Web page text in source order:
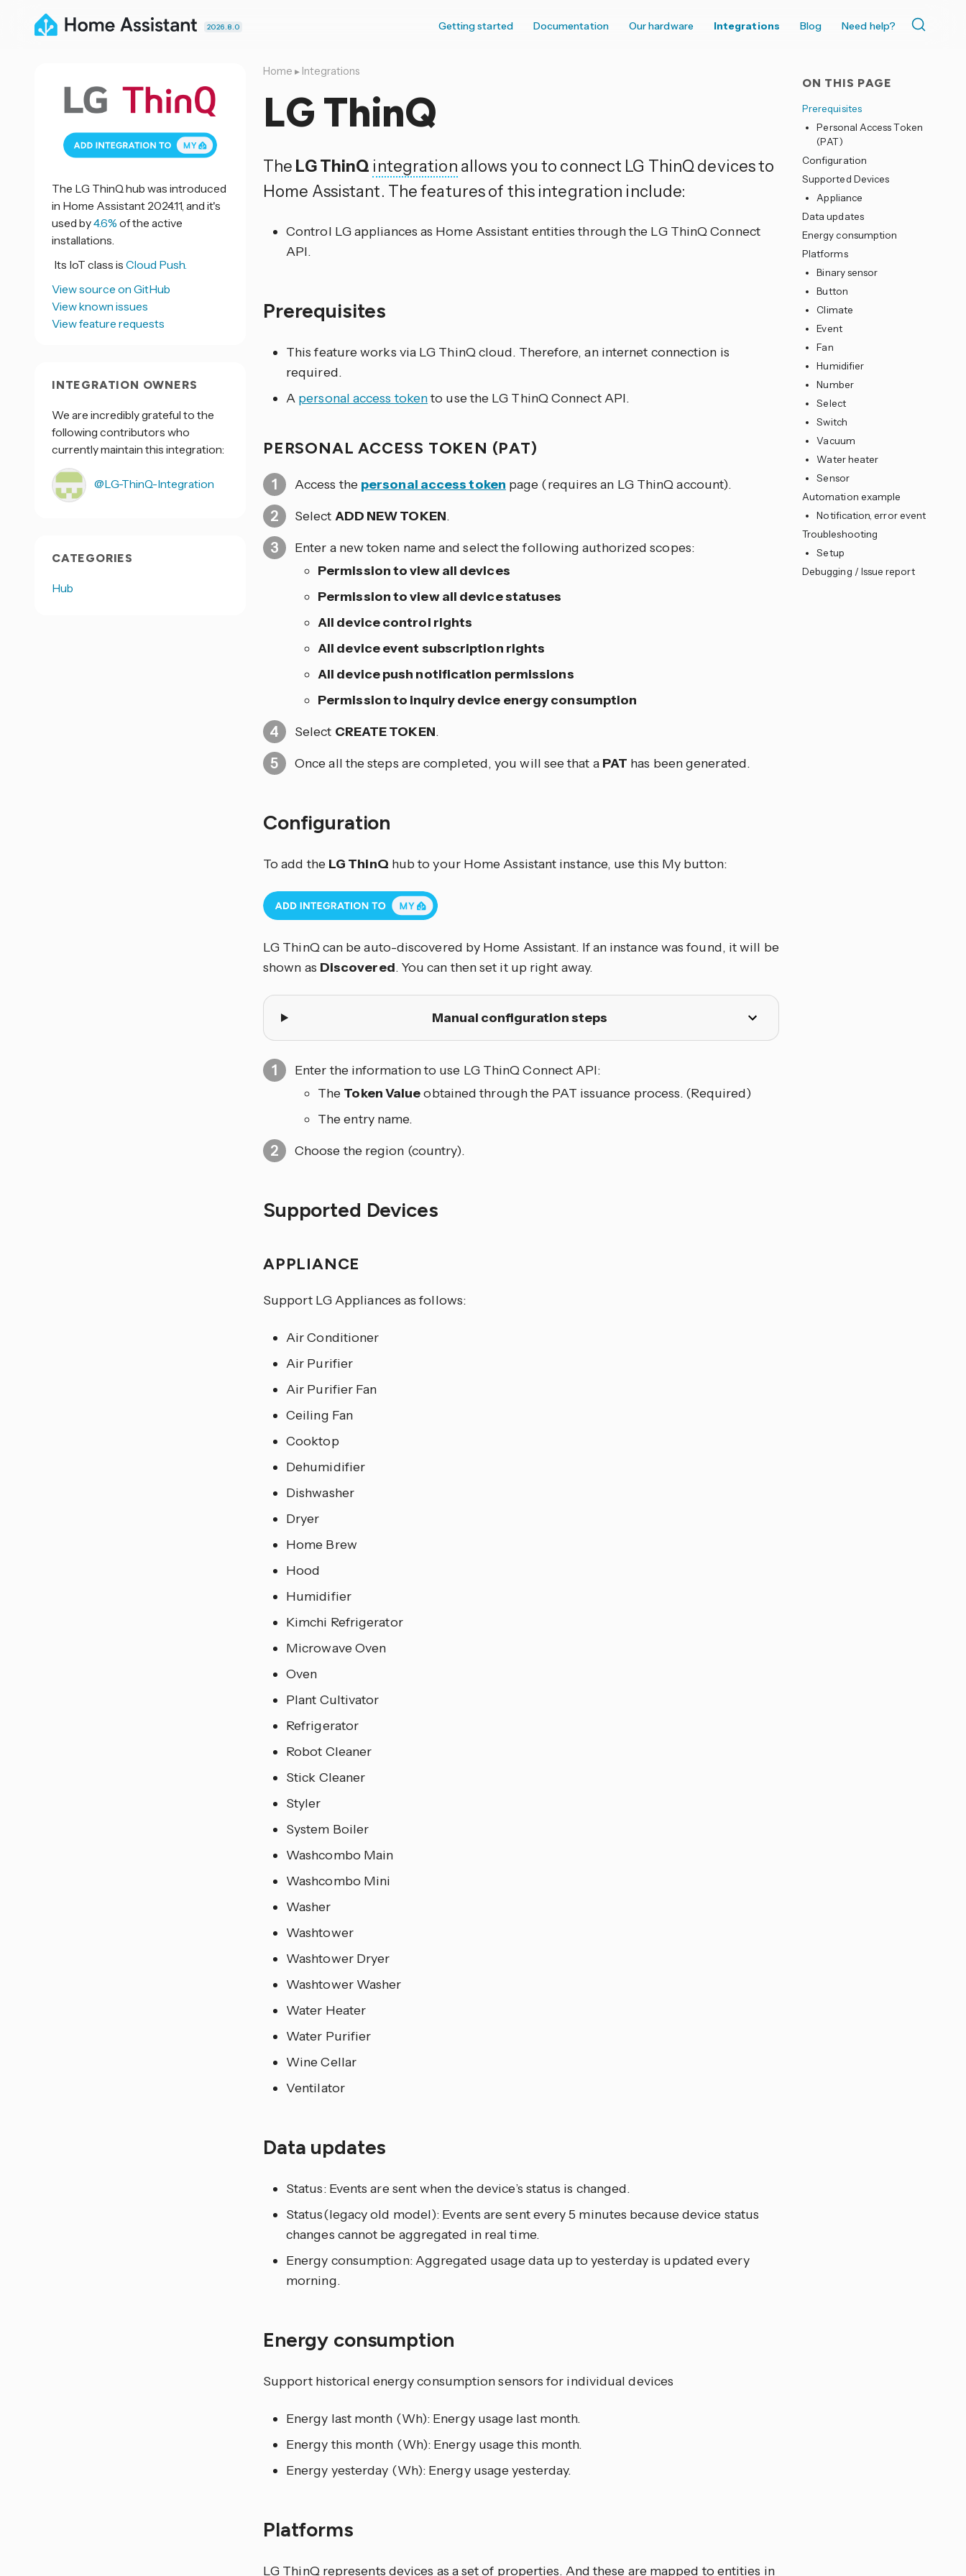
2026.8.0 Getting started Documentation Our hardware Integrations Blog Need help?
ON THIS PAGE
Prerequisites
Personal Access Token
(PAT)
Configuration
Supported Devices
Appliance
Data updates
Energy consumption
Platforms
Binary sensor
Button
Climate
Event
Fan
Humidifier
Number
Select
Switch
Vacuum
Water heater
Sensor
Automation example
Notification, error event
Troubleshooting
Setup
Debugging / Issue report
Home ▸ Integrations
LG ThinQ
The LG ThinQ integration allows you to connect LG ThinQ devices to
Home Assistant. The features of this integration include:
Control LG appliances as Home Assistant entities through the LG ThinQ Connect
API.
Prerequisites
This feature works via LG ThinQ cloud. Therefore, an internet connection is
required.
A personal access tokento use the LG ThinQ Connect API.
PERSONAL ACCESS TOKEN (PAT)
Access the personal access token page (requires an LG ThinQ account).
Select ADD NEW TOKEN.
Enter a new token name and select the following authorized scopes:
Permission to view all devices
Permission to view all device statuses
All device control rights
All device event subscription rights
All device push notification permissions
Permission to inquiry device energy consumption
Select CREATE TOKEN.
Once all the steps are completed, you will see that a PAT has been generated.
Configuration
To add the LG ThinQ hub to your Home Assistant instance, use this My button:
LG ThinQ can be auto-discovered by Home Assistant. If an instance was found, it will be
shown as Discovered. You can then set it up right away.
Manual configuration steps
Enter the information to use LG ThinQ Connect API:
The Token Valueobtained through the PAT issuance process. (Required)
The entry name.
Choose the region (country).
Supported Devices
APPLIANCE
Support LG Appliances as follows:
Air Conditioner
Air Purifier
Air Purifier Fan
Ceiling Fan
Cooktop
Dehumidifier
Dishwasher
Dryer
Home Brew
Hood
Humidifier
Kimchi Refrigerator
Microwave Oven
Oven
Plant Cultivator
Refrigerator
Robot Cleaner
Stick Cleaner
Styler
System Boiler
Washcombo Main
Washcombo Mini
Washer
Washtower
Washtower Dryer
Washtower Washer
Water Heater
Water Purifier
Wine Cellar
Ventilator
Data updates
Status: Events are sent when the device’s status is changed.
Status(legacy old model): Events are sent every 5 minutes because device status
changes cannot be aggregated in real time.
Energy consumption: Aggregated usage data up to yesterday is updated every
morning.
Energy consumption
Support historical energy consumption sensors for individual devices
Energy last month (Wh): Energy usage last month.
Energy this month (Wh): Energy usage this month.
Energy yesterday (Wh): Energy usage yesterday.
Platforms
LG ThinQ represents devices as a set of properties. And these are mapped to entities in
The LG ThinQ hub was introduced
in Home Assistant 2024.11, and it's
used by4.6% of the active
installations.
Its IoT class is Cloud Push.
View source on GitHub
View known issues
View feature requests
INTEGRATION OWNERS
We are incredibly grateful to the
following contributors who
currently maintain this integration:
@LG-ThinQ-Integration
CATEGORIES
Hub